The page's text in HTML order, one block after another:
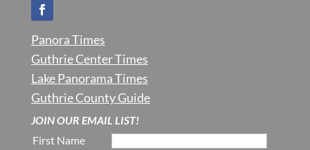
Panora Times
Guthrie Center Times
Lake Panorama Times
Guthrie County Guide
JOIN OUR EMAIL LIST!
First Name